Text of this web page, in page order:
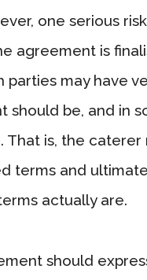
one serious
agreement is
parties may have
should be, and in
is, the
terms and
actually are.
should